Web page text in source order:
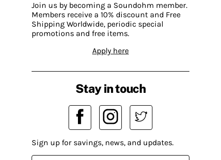
Join us by becoming a Soundohm member.
Members receive a 10% discount and Free
Shipping Worldwide, periodic special
promotions and free items.
Apply here
Stay in touch
Sign up for savings, news, and updates.